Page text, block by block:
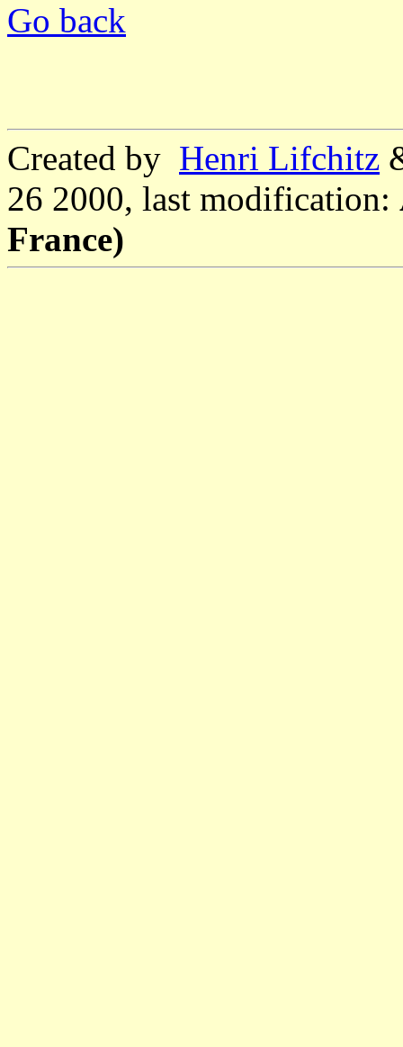
Go back
Created by Henri Lifchitz
26 2000, last modification:
France)